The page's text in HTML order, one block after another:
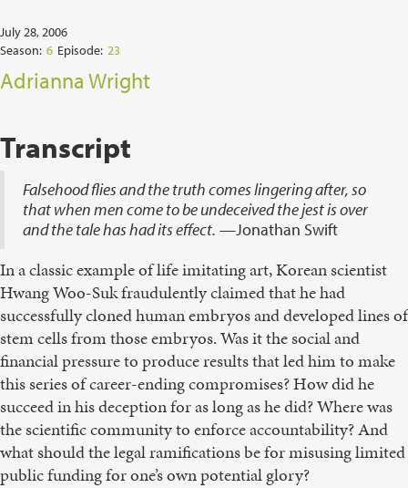
July 28, 2006
Season: 6 Episode: 23
Adrianna Wright
Transcript
Falsehood flies and the truth comes lingering after, so
that when men come to be undeceived the jest is over
and the tale has had its effect. —Jonathan Swift
In a classic example of life imitating art, Korean scientist
Hwang Woo-Suk fraudulently claimed that he had
successfully cloned human embryos and developed lines of
stem cells from those embryos. Was it the social and
financial pressure to produce results that led him to make
this series of career-ending compromises? How did he
succeed in his deception for as long as he did? Where was
the scientific community to enforce accountability? And
what should the legal ramifications be for misusing limited
public funding for one’s own potential glory?